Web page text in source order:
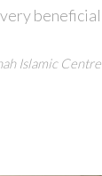
beneficial
Islamic Centre